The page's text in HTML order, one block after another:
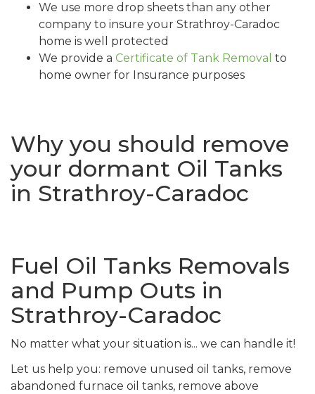
We use more drop sheets than any other
company to insure your Strathroy-Caradoc
home is well protected
We provide a Certificate of Tank Removal to
home owner for Insurance purposes
Why you should remove
your dormant Oil Tanks
in Strathroy-Caradoc
Fuel Oil Tanks Removals
and Pump Outs in
Strathroy-Caradoc
No matter what your situation is... we can handle it!
Let us help you: remove unused oil tanks, remove
abandoned furnace oil tanks, remove above